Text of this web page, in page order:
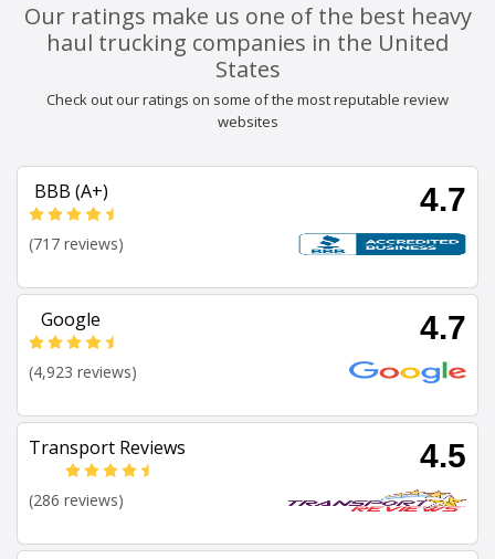
Our ratings make us one of the best heavy
haul trucking companies in the United
States
Check out our ratings on some of the most reputable review
websites
BBB (A+) 4.7
(717 reviews)
Google 4.7
(4,923 reviews)
Transport Reviews 4.5
(286 reviews)